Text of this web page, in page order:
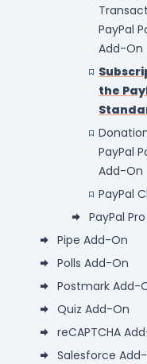
PayPal
Add-On
the
PayPal
Add-On
PayPal
PayPal
Pipe Add-On
Polls Add-On
Postmark Add-
Quiz Add-On
reCAPTCHA
Salesforce